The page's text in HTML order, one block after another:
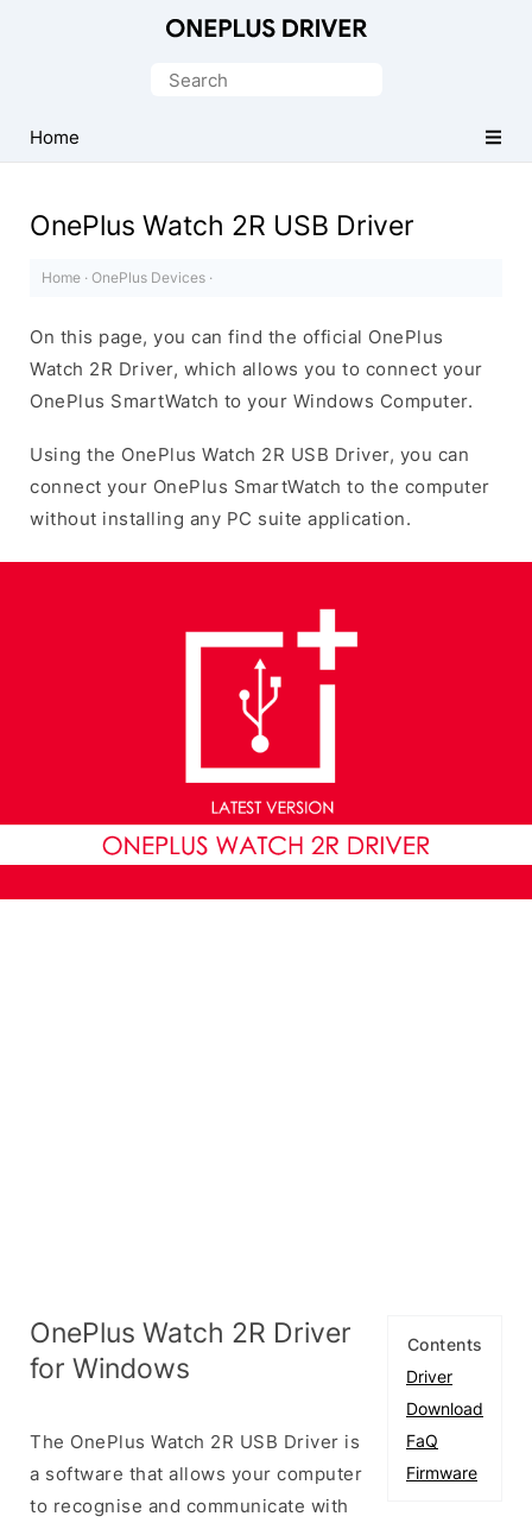
Driver
for
Search
Home
OnePlus Watch 2R USB Driver
Home · OnePlus Devices ·
On this page, you can find the official OnePlus
Watch 2R Driver, which allows you to connect your
OnePlus SmartWatch to your Windows Computer.
Using the OnePlus Watch 2R USB Driver, you can
connect your OnePlus SmartWatch to the computer
without installing any PC suite application.
Contents
Driver
Download
FaQ
Firmware
OnePlus Watch 2R Driver
for Windows
The OnePlus Watch 2R USB Driver is
a software that allows your computer
to recognise and communicate with